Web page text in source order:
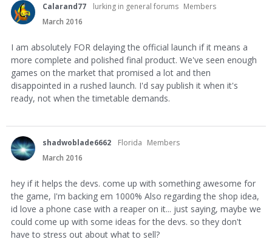
Calarand77 lurking in general forums Members
March 2016
I am absolutely FOR delaying the official launch if it means a
more complete and polished final product. We've seen enough
games on the market that promised a lot and then
disappointed in a rushed launch. I'd say publish it when it's
ready, not when the timetable demands.
shadwoblade6662 Florida Members
March 2016
hey if it helps the devs. come up with something awesome for
the game, I'm backing em 1000% Also regarding the shop idea,
id love a phone case with a reaper on it... just saying, maybe we
could come up with some ideas for the devs. so they don't
have to stress out about what to sell?